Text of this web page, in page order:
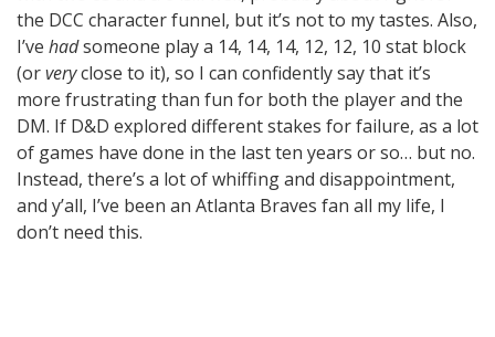
the DCC character funnel, but it’s not to my tastes. Also,
I’ve hadsomeone play a 14, 14, 14, 12, 12, 10 stat block
(orveryclose to it), so I can confidently say that it’s
more frustrating than fun for both the player and the
DM. If D&D explored different stakes for failure, as a lot
of games have done in the last ten years or so… but no.
Instead, there’s a lot of whiffing and disappointment,
and y’all, I’ve been an Atlanta Braves fan all my life, I
don’t need this.